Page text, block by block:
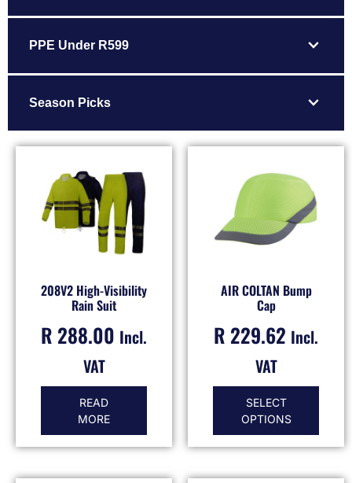
PPE Under R599 expand_more
Season Picks expand_more
208V2 High-Visibility
Rain Suit
R 288.00 Incl.
VAT
READ
MORE
AIR COLTAN Bump
Cap
R 229.62 Incl.
VAT
SELECT
OPTIONS